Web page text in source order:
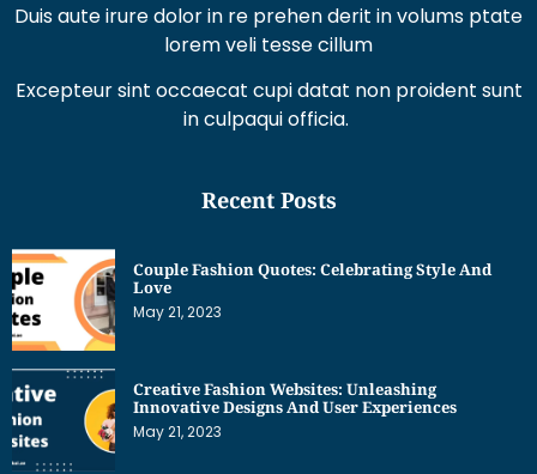
Duis aute irure dolor in re prehen derit in volums ptate
lorem veli tesse cillum
Excepteur sint occaecat cupi datat non proident sunt
in culpaqui officia.
Recent Posts
Couple Fashion Quotes: Celebrating Style And
Love
May 21, 2023
Creative Fashion Websites: Unleashing
Innovative Designs And User Experiences
May 21, 2023